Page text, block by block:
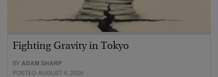
Fighting Gravity in Tokyo
BYADAM SHARP
POSTED AUGUST 4, 2026